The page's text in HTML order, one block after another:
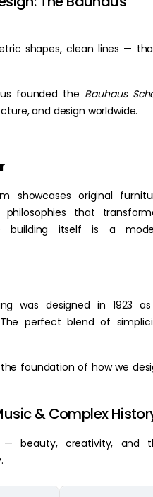
shapes, clean lines —
founded the Bauhaus
and design worldwide.
showcases original
that
building itself is a
was designed in 1923
perfect blend of
the foundation of how we
& Complex
beauty, creativity, and